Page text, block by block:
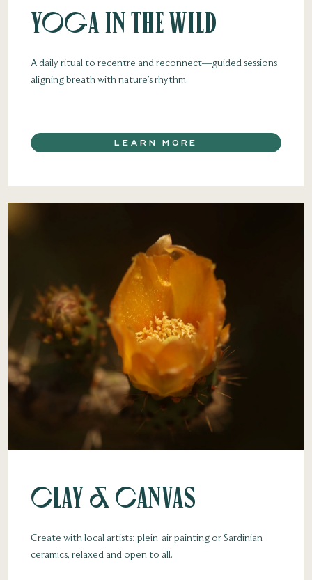
Yoga in the Wild
A daily ritual to recentre and reconnect—guided sessions
aligning breath with nature’s rhythm.
LEARN MORE
Clay & Canvas
Create with local artists: plein-air painting or Sardinian
ceramics, relaxed and open to all.